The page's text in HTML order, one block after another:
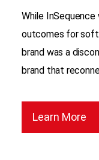
While
outcomes for
brand was a
brand that
Learn More